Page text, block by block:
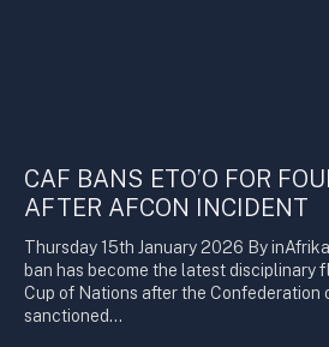
CAF BANS ETO’O FOR
AFTER AFCON INCIDENT
Thursday 15th January 2026 By
ban has become the latest disciplinary
Cup of Nations after the Confederation
sanctioned…